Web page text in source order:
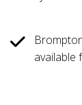
available